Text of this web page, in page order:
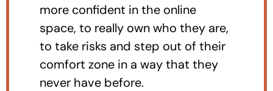
more confident in the online
space, to really own who they are,
to take risks and step out of their
comfort zone in a way that they
never have before.